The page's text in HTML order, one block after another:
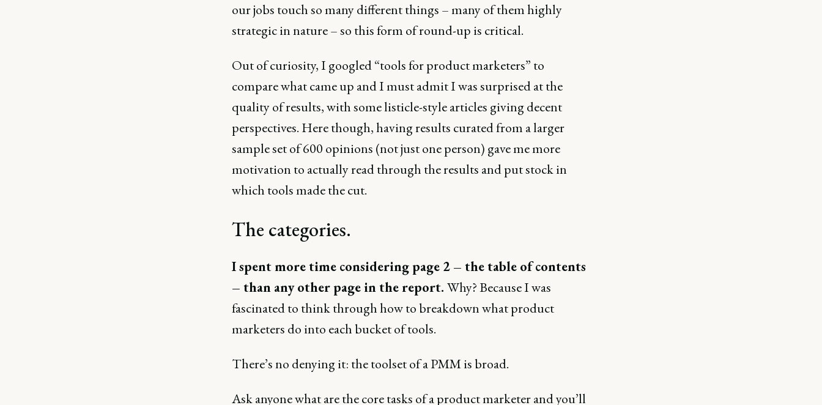
our jobs touch so many different things – many of them highly
strategic in nature – so this form of round-up is critical.
Out of curiosity, I googled “tools for product marketers” to
compare what came up and I must admit I was surprised at the
quality of results, with some listicle-style articles giving decent
perspectives. Here though, having results curated from a larger
sample set of 600 opinions (not just one person) gave me more
motivation to actually read through the results and put stock in
which tools made the cut.
The categories.
I spent more time considering page 2 – the table of contents
– than any other page in the report. Why? Because I was
fascinated to think through how to breakdown what product
marketers do into each bucket of tools.
There’s no denying it: the toolset of a PMM is broad.
Ask anyone what are the core tasks of a product marketer and you’ll